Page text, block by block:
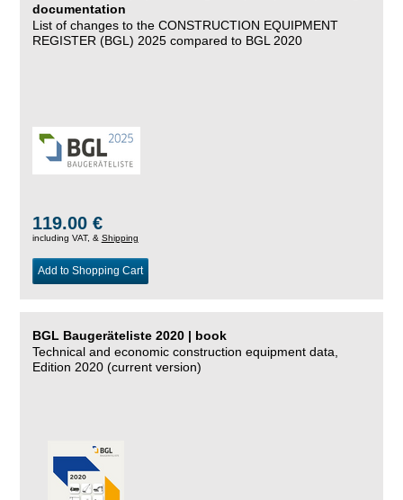
documentation
List of changes to the CONSTRUCTION EQUIPMENT
REGISTER (BGL) 2025 compared to BGL 2020
119.00 €
including VAT, & Shipping
Add to Shopping Cart
BGL Baugeräteliste 2020 | book
Technical and economic construction equipment data,
Edition 2020 (current version)